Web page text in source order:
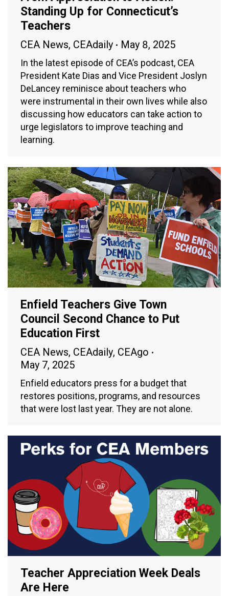
Standing Up for Connecticut’s
Teachers
CEA News, CEAdaily May 8, 2025
In the latest episode of CEA’s podcast, CEA
President Kate Dias and Vice President Joslyn
DeLancey reminisce about teachers who
were instrumental in their own lives while also
discussing how educators can take action to
urge legislators to improve teaching and
learning.
Enfield Teachers Give Town
Council Second Chance to Put
Education First
CEA News, CEAdaily, CEAgo
May 7, 2025
Enfield educators press for a budget that
restores positions, programs, and resources
that were lost last year. They are not alone.
Teacher Appreciation Week Deals
Are Here